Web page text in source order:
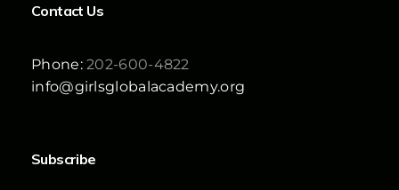
Contact Us
Phone:202-600-4822
info@girlsglobalacademy.org
Subscribe